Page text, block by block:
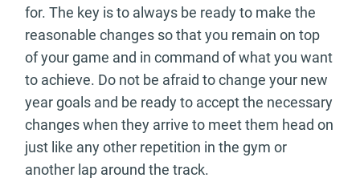
for. The key is to always be ready to make the
reasonable changes so that you remain on top
of your game and in command of what you want
to achieve. Do not be afraid to change your new
year goals and be ready to accept the necessary
changes when they arrive to meet them head on
just like any other repetition in the gym or
another lap around the track.